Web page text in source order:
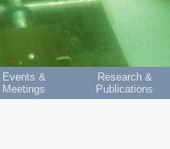
Events &
Meetings
Research &
Publications